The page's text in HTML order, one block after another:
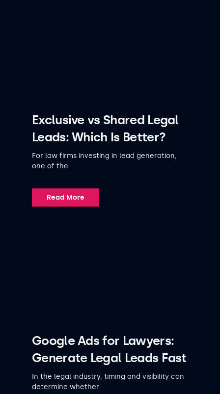
Exclusive vs Shared Legal
Leads: Which Is Better?
For law firms investing in lead generation,
one of the
Read More
Google Ads for Lawyers:
Generate Legal Leads Fast
In the legal industry, timing and visibility can
determine whether